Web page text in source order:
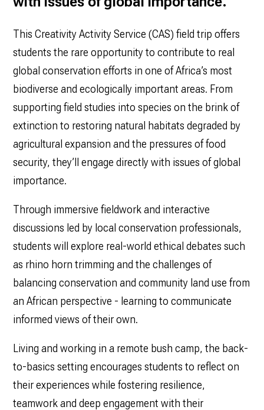
This Creativity Activity Service (CAS) field trip offers
students the rare opportunity to contribute to real
global conservation efforts in one of Africa’s most
biodiverse and ecologically important areas. From
supporting field studies into species on the brink of
extinction to restoring natural habitats degraded by
agricultural expansion and the pressures of food
security, they’ll engage directly with issues of global
importance.
Through immersive fieldwork and interactive
discussions led by local conservation professionals,
students will explore real-world ethical debates such
as rhino horn trimming and the challenges of
balancing conservation and community land use from
an African perspective - learning to communicate
informed views of their own.
Living and working in a remote bush camp, the back-
to-basics setting encourages students to reflect on
their experiences while fostering resilience,
teamwork and deep engagement with their